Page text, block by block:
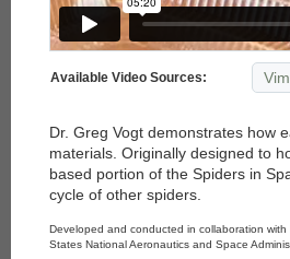
Available Video Sources:
Dr. Greg Vogt demonstrates how
materials. Originally designed to
based portion of the Spiders in
cycle of other spiders.
Developed and conducted in collaboration
States National Aeronautics and Space